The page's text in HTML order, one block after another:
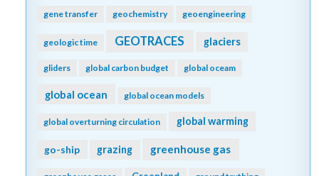
gene transfer geochemistry geoengineering
geologic time GEOTRACES glaciers
gliders global carbon budget global oceam
global ocean global ocean models
global overturning circulation global warming
go-ship grazing greenhouse gas